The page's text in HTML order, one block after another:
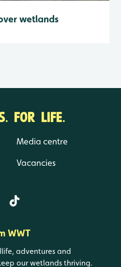
wetlands
FOR LIFE.
Media centre
Vacancies
WWT
adventures and
our wetlands thriving.